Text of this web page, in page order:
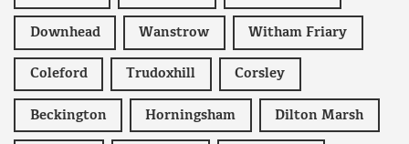
Downhead Wanstrow Witham Friary
Coleford Trudoxhill Corsley
Beckington Horningsham Dilton Marsh